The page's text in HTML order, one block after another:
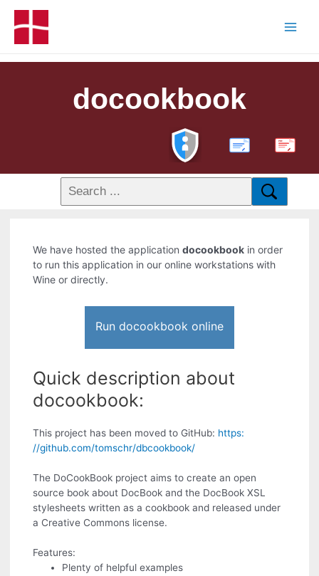
docookbook
PDF
We have hosted the applicationdocookbook in order
to run this application in our online workstations with
Wine or directly.
Run docookbook online
Quick description about
docookbook:
This project has been moved to GitHub: https:
//github.com/tomschr/dbcookbook/
The DoCookBook project aims to create an open
source book about DocBook and the DocBook XSL
stylesheets written as a cookbook and released under
a Creative Commons license.
Features:
Plenty of helpful examples